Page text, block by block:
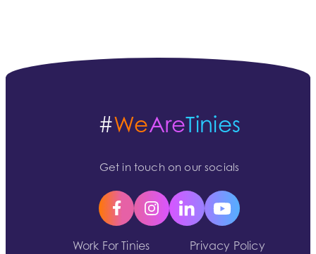
Work For Tinies
Privacy Policy
#WeAreTinies
Get in touch on our socials